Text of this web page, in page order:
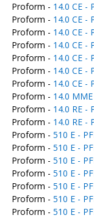
Proform - 14.0 CE -
Proform - 14.0 CE -
Proform - 14.0 CE -
Proform - 14.0 CE -
Proform - 14.0 CE -
Proform - 14.0 CE -
Proform - 14.0 CE -
Proform - 14.0
Proform - 14.0 RE -
Proform - 14.0 RE -
Proform - 510 E -
Proform - 510 E -
Proform - 510 E -
Proform - 510 E -
Proform - 510 E -
Proform - 510 E -
Proform - 510 E -